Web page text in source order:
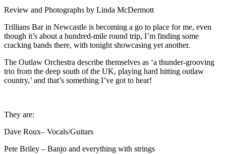
Review and Photographs by Linda McDermott
Trillians Bar in Newcastle is becoming a go to place for me, even
though it’s about a hundred-mile round trip, I’m finding some
cracking bands there, with tonight showcasing yet another.
The Outlaw Orchestra describe themselves as ‘a thunder-grooving
trio from the deep south of the UK, playing hard hitting outlaw
country,’ and that’s something I’ve got to hear!
They are:
Dave Roux– Vocals/Guitars
Pete Briley – Banjo and everything with strings